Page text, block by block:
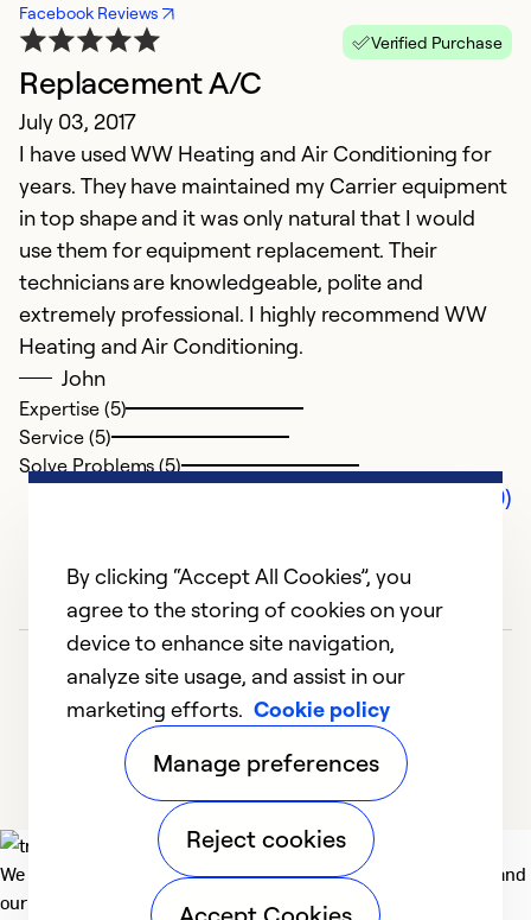
Facebook Reviews
Verified Purchase
Replacement A/C
July 03, 2017
I have used WW Heating and Air Conditioning for
years. They have maintained my Carrier equipment
in top shape and it was only natural that I would
use them for equipment replacement. Their
technicians are knowledgeable, polite and
extremely professional. I highly recommend WW
Heating and Air Conditioning.
John
Expertise (5)
Service (5)
Solve Problems (5)
Comments (0)
We deliver technologies that matter to people, communities and
our planet. For the World We Share.
By clicking “Accept All Cookies”, you
agree to the storing of cookies on your
device to enhance site navigation,
analyze site usage, and assist in our
marketing efforts. Cookie policy
Manage preferences
Reject cookies